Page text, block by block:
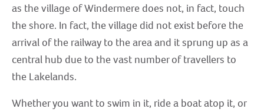
as the village of Windermere does not, in fact, touch
the shore. In fact, the village did not exist before the
arrival of the railway to the area and it sprung up as a
central hub due to the vast number of travellers to
the Lakelands.
Whether you want to swim in it, ride a boat atop it, or